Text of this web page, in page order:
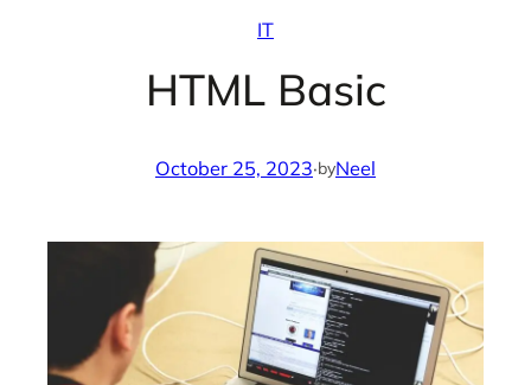
IT
HTML Basic
October 25, 2023·byNeel